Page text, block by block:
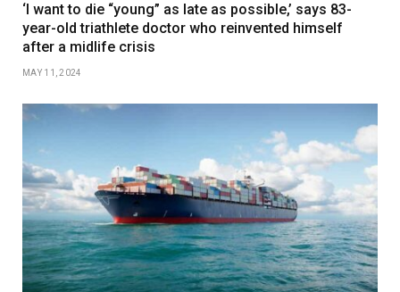
‘I want to die “young” as late as possible,’ says 83-
year-old triathlete doctor who reinvented himself
after a midlife crisis
MAY 11, 2024